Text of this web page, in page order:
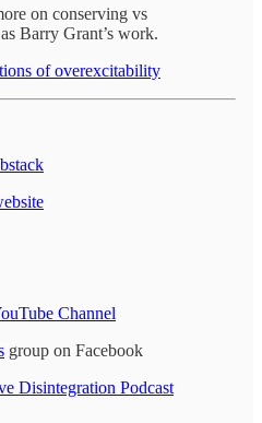
on conserving vs
Barry Grant’s work.
of overexcitability
Channel
group on Facebook
Disintegration Podcast